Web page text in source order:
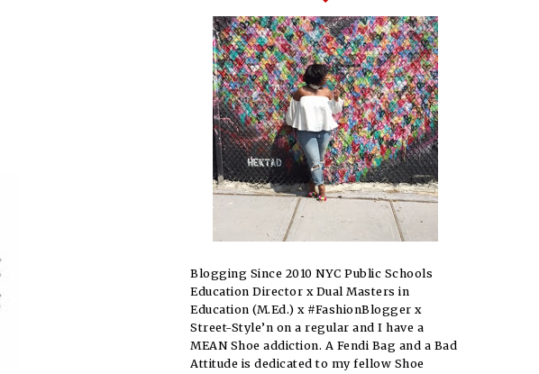
Blogging Since 2010 NYC Public Schools
Education Director x Dual Masters in
Education (M.Ed.) x #FashionBlogger x
Street-Style’n on a regular and I have a
MEAN Shoe addiction. A Fendi Bag and a Bad
Attitude is dedicated to my fellow Shoe